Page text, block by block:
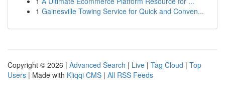
1 Gainesville Towing Service for Quick and Conven...
Copyright © 2026 | Advanced Search | Live | Tag Cloud | Top
Users | Made with Kliqqi CMS | All RSS Feeds